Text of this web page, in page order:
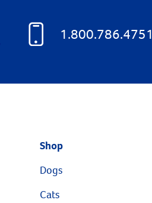
1.800.786.4751
Shop
Dogs
Cats